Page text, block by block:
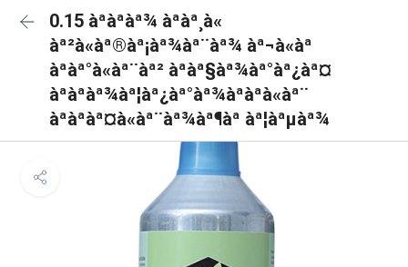
0.15 àªàªàª¾ àªàª¸à«
àª²à«àª®àª¡àª¾àª¨àª¾ àª¬à«àª
àªàª°à«àª¨àª² àªàª§àª¾àª°àª¿àª¤
àªàªàª¾àª¦àª¿àª°àª¾àªàªà«àª¨
àªàªàª¤à«àª¨àª¾àª¶àª àª¦àªµàª¾